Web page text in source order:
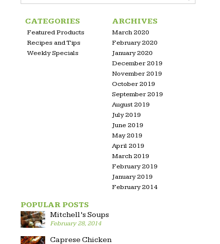
for:
CATEGORIES
Featured Products
Recipes and Tips
Weekly Specials
ARCHIVES
March 2020
February 2020
January 2020
December 2019
November 2019
October 2019
September 2019
August 2019
July 2019
June 2019
May 2019
April 2019
March 2019
February 2019
January 2019
February 2014
POPULAR POSTS
Mitchell’s Soups
February 28, 2014
Caprese Chicken